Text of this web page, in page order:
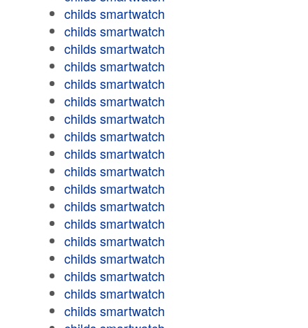
childs smartwatch
childs smartwatch
childs smartwatch
childs smartwatch
childs smartwatch
childs smartwatch
childs smartwatch
childs smartwatch
childs smartwatch
childs smartwatch
childs smartwatch
childs smartwatch
childs smartwatch
childs smartwatch
childs smartwatch
childs smartwatch
childs smartwatch
childs smartwatch